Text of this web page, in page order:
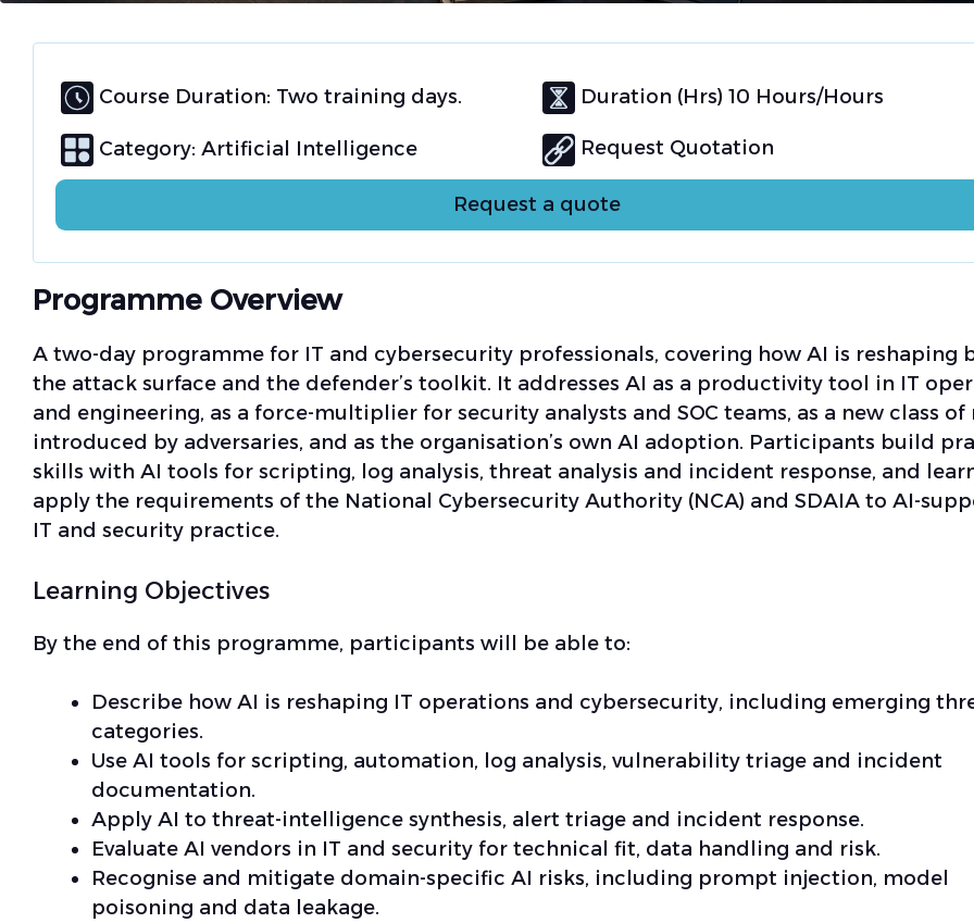
Course Duration: Two training days. Duration (Hrs) 10 Hours/Hours
Category: Artificial Intelligence Request Quotation
Request a quote
Programme Overview
A two-day programme for IT and cybersecurity professionals, covering how AI is reshaping
the attack surface and the defender’s toolkit. It addresses AI as a productivity tool in IT
and engineering, as a force-multiplier for security analysts and SOC teams, as a new class of
introduced by adversaries, and as the organisation’s own AI adoption. Participants build
skills with AI tools for scripting, log analysis, threat analysis and incident response, and
apply the requirements of the National Cybersecurity Authority (NCA) and SDAIA to AI-
IT and security practice.
Learning Objectives
By the end of this programme, participants will be able to:
Describe how AI is reshaping IT operations and cybersecurity, including emerging
categories.
Use AI tools for scripting, automation, log analysis, vulnerability triage and incident
documentation.
Apply AI to threat-intelligence synthesis, alert triage and incident response.
Evaluate AI vendors in IT and security for technical fit, data handling and risk.
Recognise and mitigate domain-specific AI risks, including prompt injection, model
poisoning and data leakage.